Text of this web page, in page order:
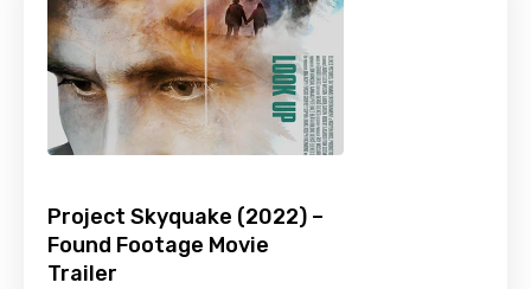
Project Skyquake (2022) –
Found Footage Movie
Trailer